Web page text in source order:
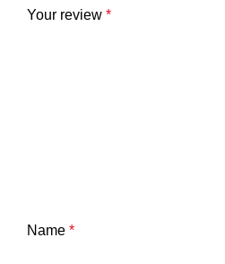
Your review *
Name *